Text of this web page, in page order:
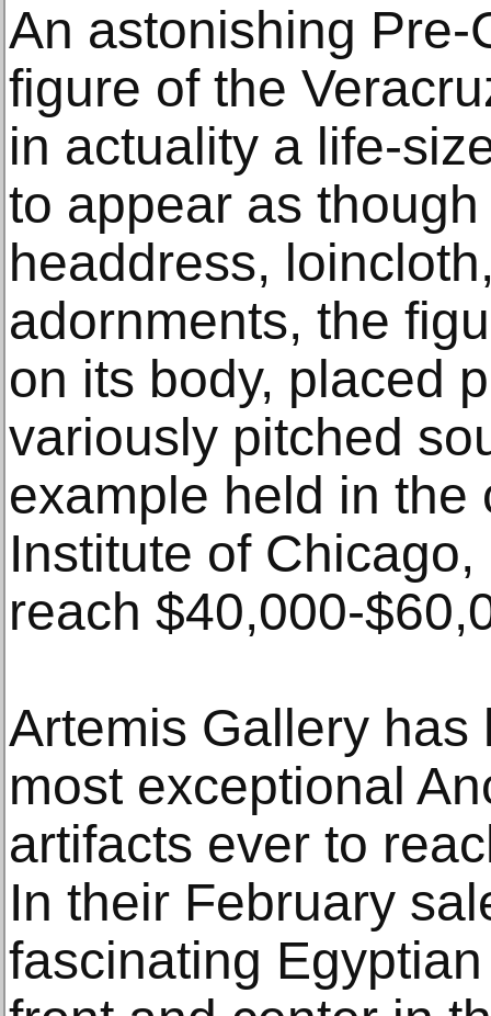
An astonishing
figure of the
in actuality a life-
to appear as
headdress,
adornments, the
on its body, placed
variously pitched
example held in the
Institute of
reach $40,000-
Artemis Gallery
most exceptional
artifacts ever to
In their February
fascinating